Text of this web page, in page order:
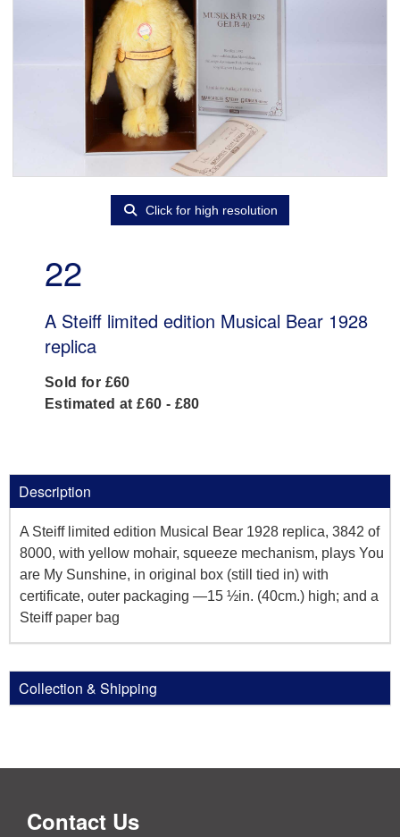
Click for high resolution
22
A Steiff limited edition Musical Bear 1928
replica
Sold for £60
Estimated at £60 - £80
Description
A Steiff limited edition Musical Bear 1928 replica, 3842 of
8000, with yellow mohair, squeeze mechanism, plays You
are My Sunshine, in original box (still tied in) with
certificate, outer packaging —15 ½in. (40cm.) high; and a
Steiff paper bag
Collection & Shipping
Contact Us